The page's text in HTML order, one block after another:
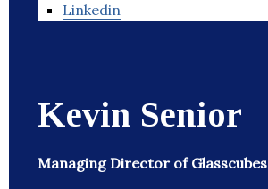
Linkedin
Kevin Senior
Managing Director of Glasscubes